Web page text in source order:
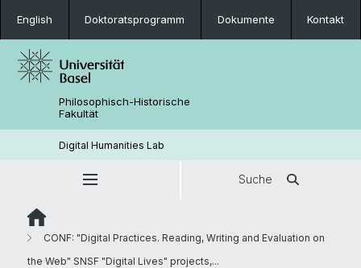
English Doktoratsprogramm Dokumente Kontakt
Philosophisch-Historische
Fakultät
Digital Humanities Lab
Suche
CONF: "Digital Practices. Reading, Writing and Evaluation on
the Web" SNSF "Digital Lives" projects,...